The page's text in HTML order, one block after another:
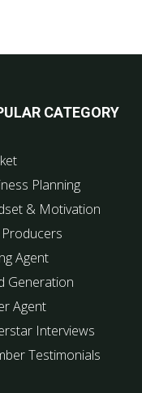
CATEGORY
Planning
& Motivation
Agent
Generation
Agent
Interviews
Testimonials